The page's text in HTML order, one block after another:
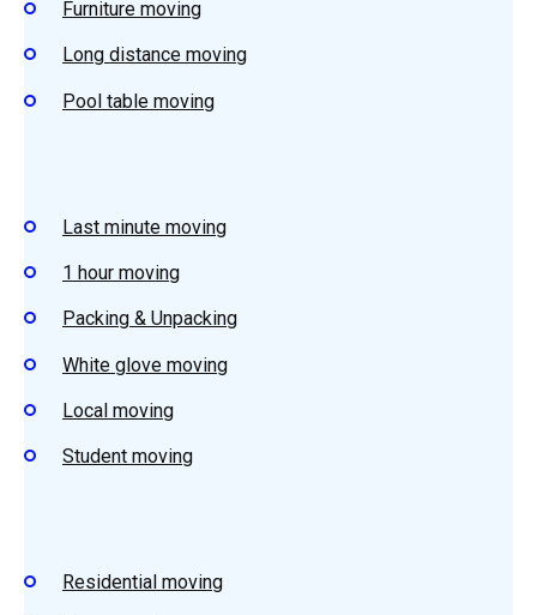
Furniture moving
Long distance moving
Pool table moving
Last minute moving
1 hour moving
Packing & Unpacking
White glove moving
Local moving
Student moving
Residential moving